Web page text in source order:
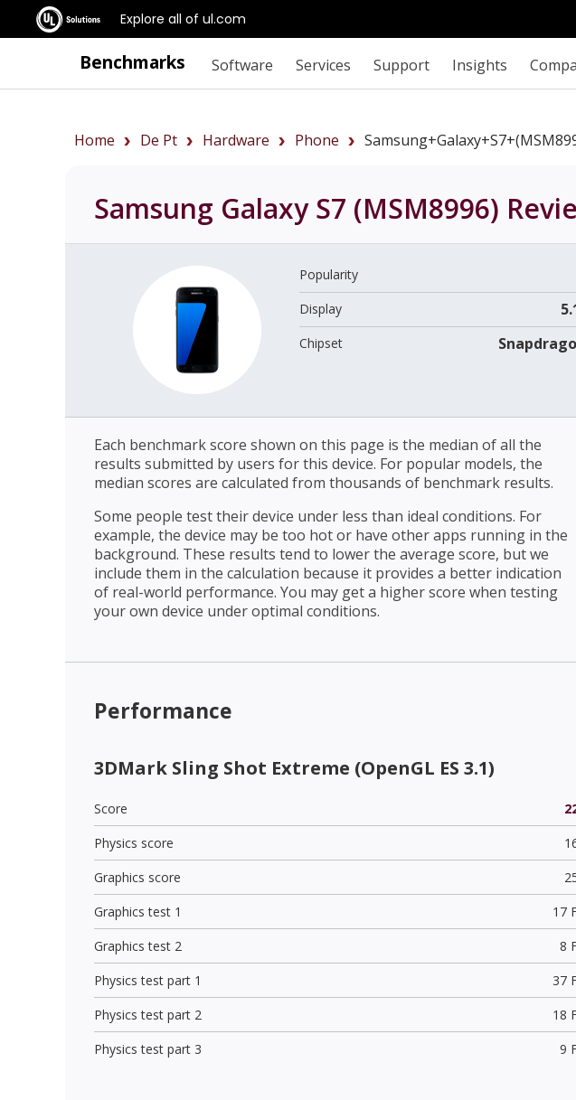
Explore all of ul.com
Benchmarks Software Services Support Insights
Home De Pt Hardware Phone
Samsung Galaxy S7 (MSM8996)
Popularity
Display
Chipset
Each benchmark score shown on this page is the median of all the
results submitted by users for this device. For popular models, the
median scores are calculated from thousands of benchmark results.
Some people test their device under less than ideal conditions. For
example, the device may be too hot or have other apps running in the
background. These results tend to lower the average score, but we
include them in the calculation because it provides a better indication
of real-world performance. You may get a higher score when testing
your own device under optimal conditions.
Performance
3DMark Sling Shot Extreme (OpenGL ES 3.1)
Score
Physics score
Graphics score
Graphics test 1
17
Graphics test 2
8
Physics test part 1
37
Physics test part 2
18
Physics test part 3
9